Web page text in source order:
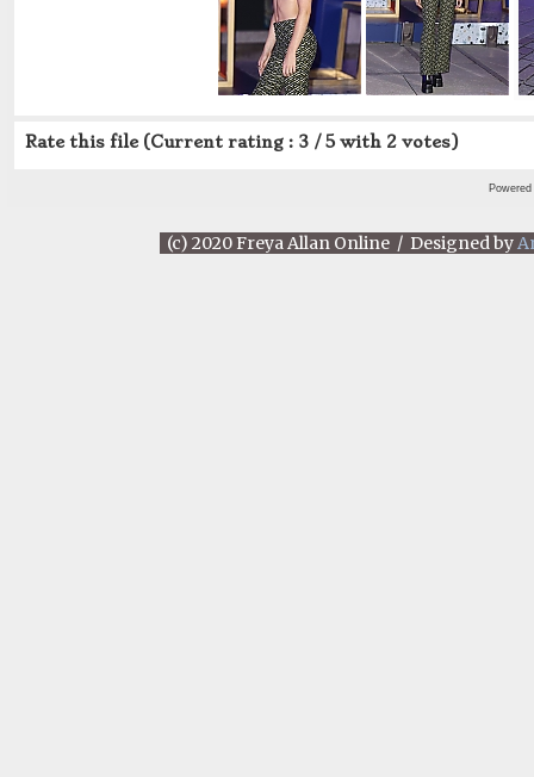
Rate this file (Current rating : 3 / 5 with 2 votes)
(c) 2020 Freya Allan Online / Designed by